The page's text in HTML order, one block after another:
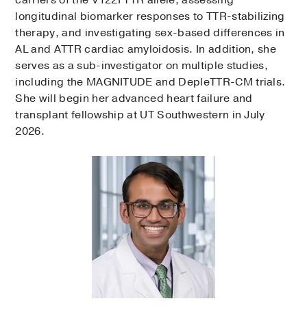
longitudinal biomarker responses to TTR-stabilizing
therapy, and investigating sex-based differences in
AL and ATTR cardiac amyloidosis. In addition, she
serves as a sub-investigator on multiple studies,
including the MAGNITUDE and DepleTTR-CM trials.
She will begin her advanced heart failure and
transplant fellowship at UT Southwestern in July
2026.